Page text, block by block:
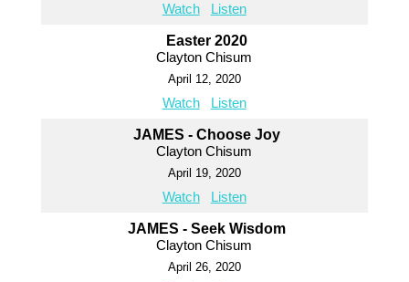
Watch Listen
Easter 2020
Clayton Chisum
April 12, 2020
Watch Listen
JAMES - Choose Joy
Clayton Chisum
April 19, 2020
Watch Listen
JAMES - Seek Wisdom
Clayton Chisum
April 26, 2020